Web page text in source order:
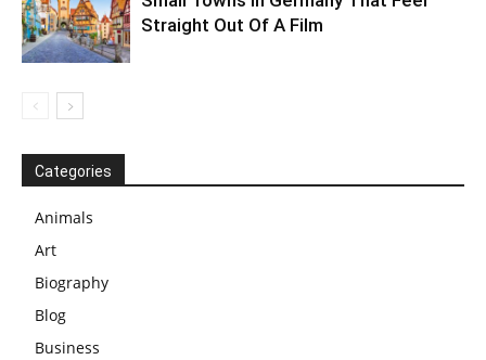
Straight Out Of A Film
Categories
Animals
Art
Biography
Blog
Business